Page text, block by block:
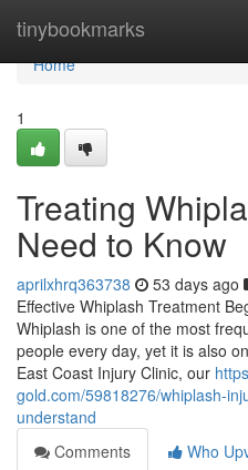
tinybookmarks
Home
Home
1
Treating
Need to Know
aprilxhrq363738 53 days ago
Effective Whiplash Treatment
Whiplash is one of the most
people every day, yet it is also
East Coast Injury Clinic, our
gold.com/59818276/whiplash-
understand
Comments
Who